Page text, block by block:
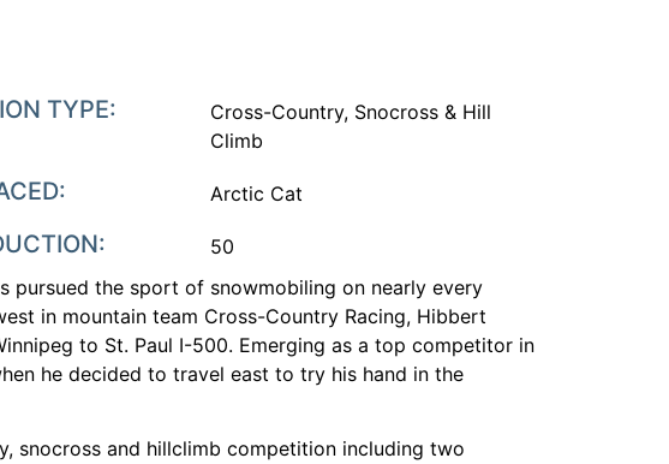
TYPE:
Cross-Country, Snocross & Hill
Climb
Arctic Cat
50
pursued the sport of snowmobiling on nearly every
in mountain team Cross-Country Racing, Hibbert
to St. Paul I-500. Emerging as a top competitor in
he decided to travel east to try his hand in the
snocross and hillclimb competition including two